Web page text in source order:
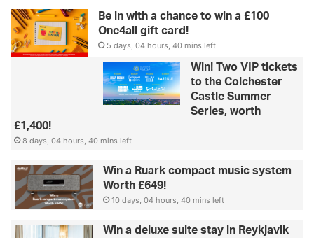
Be in with a chance to win a £100
One4all gift card!
5 days, 04 hours, 40 mins left
Win! Two VIP tickets
to the Colchester
Castle Summer
Series, worth
£1,400!
8 days, 04 hours, 40 mins left
Win a Ruark compact music system
Worth £649!
10 days, 04 hours, 40 mins left
Win a deluxe suite stay in Reykjavik